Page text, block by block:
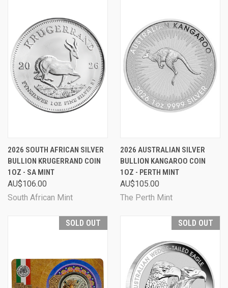
2026 SOUTH AFRICAN SILVER
BULLION KRUGERRAND COIN
1OZ - SA MINT
AU$106.00
South African Mint
2026 AUSTRALIAN SILVER
BULLION KANGAROO COIN
1OZ - PERTH MINT
AU$105.00
The Perth Mint
SOLD OUT SOLD OUT